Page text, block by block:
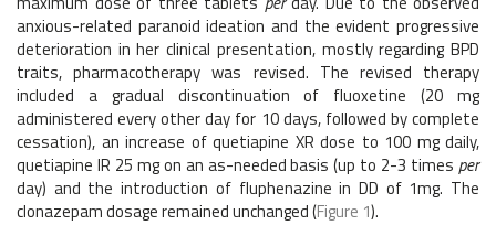
anxious-related paranoid ideation and the evident progressive
deterioration in her clinical presentation, mostly regarding BPD
traits, pharmacotherapy was revised. The revised therapy
included a gradual discontinuation of fluoxetine (20 mg
administered every other day for 10 days, followed by complete
cessation), an increase of quetiapine XR dose to 100 mg daily,
quetiapine IR 25 mg on an as-needed basis (up to 2-3 times per
day) and the introduction of fluphenazine in DD of 1mg. The
clonazepam dosage remained unchanged (Figure 1).